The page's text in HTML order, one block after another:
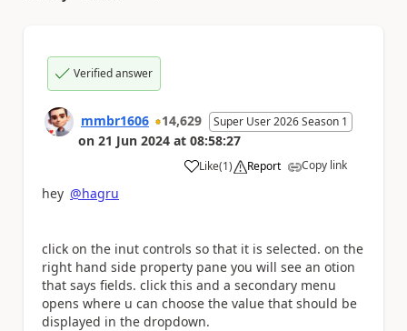
Verified answer
mmbr1606 14,629 Super User 2026 Season 1
on 21 Jun 2024 at 08:58:27
Like
a (1) Report Copy link
hey @hagru
click on the inut controls so that it is selected. on the
right hand side property pane you will see an otion
that says fields. click this and a secondary menu
opens where u can choose the value that should be
displayed in the dropdown.